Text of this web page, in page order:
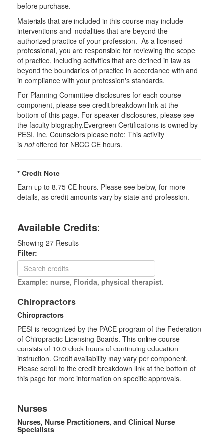
before purchase.
Materials that are included in this course may include
interventions and modalities that are beyond the
authorized practice of your profession. As a licensed
professional, you are responsible for reviewing the scope
of practice, including activities that are defined in law as
beyond the boundaries of practice in accordance with and
in compliance with your profession's standards.
For Planning Committee disclosures for each course
component, please see credit breakdown link at the
bottom of this page. For speaker disclosures, please see
the faculty biography.Evergreen Certifications is owned by
PESI, Inc. Counselors please note: This activity
is notoffered for NBCC CE hours.
* Credit Note - ---
Earn up to 8.75 CE hours. Please see below, for more
details, as credit amounts vary by state and profession.
Available Credits:
Showing 27 Results
Filter:
Example: nurse, Florida, physical therapist.
Chiropractors
Chiropractors
PESI is recognized by the PACE program of the Federation
of Chiropractic Licensing Boards. This online course
consists of 10.0 clock hours of continuing education
instruction. Credit availability may vary per component.
Please scroll to the credit breakdown link at the bottom of
this page for more information on specific approvals.
Nurses
Nurses, Nurse Practitioners, and Clinical Nurse
Specialists